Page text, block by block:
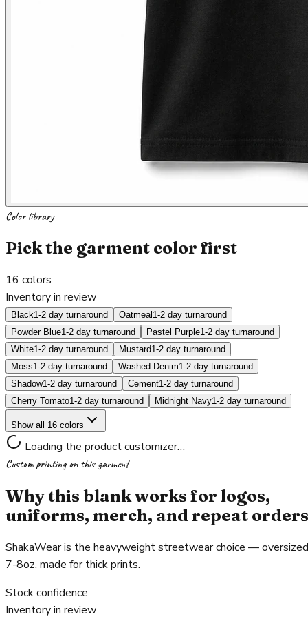
Color library
Pick the garment color first
16 colors
Inventory in review
Black1-2 day turnaround Oatmeal 1-2 day turnaround
Powder Blue1-2 day turnaround Pastel Purple1-2 day turnaround
White1-2 day turnaround Mustard1-2 day turnaround
Moss1-2 day turnaround Washed Denim1-2 day turnaround
Shadow1-2 day turnaround Cement1-2 day turnaround
Cherry Tomato1-2 day turnaround Midnight Navy1-2 day turnaround
Show all 16 colors
Loading the product customizer…
Custom printing on this garment
Why this blank works for logos,
uniforms, merch, and repeat orders
ShakaWear is the heavyweight streetwear choice —
7-8oz, made for thick prints.
Stock confidence
Inventory in review